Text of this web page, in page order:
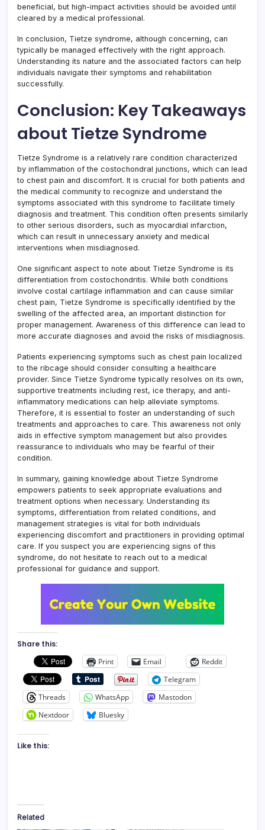
beneficial, but high-impact activities should be avoided until
cleared by a medical professional.
In conclusion, Tietze syndrome, although concerning, can
typically be managed effectively with the right approach.
Understanding its nature and the associated factors can help
individuals navigate their symptoms and rehabilitation
successfully.
Conclusion: Key Takeaways
about Tietze Syndrome
Tietze Syndrome is a relatively rare condition characterized
by inflammation of the costochondral junctions, which can lead
to chest pain and discomfort. It is crucial for both patients and
the medical community to recognize and understand the
symptoms associated with this syndrome to facilitate timely
diagnosis and treatment. This condition often presents similarly
to other serious disorders, such as myocardial infarction,
which can result in unnecessary anxiety and medical
interventions when misdiagnosed.
One significant aspect to note about Tietze Syndrome is its
differentiation from costochondritis. While both conditions
involve costal cartilage inflammation and can cause similar
chest pain, Tietze Syndrome is specifically identified by the
swelling of the affected area, an important distinction for
proper management. Awareness of this difference can lead to
more accurate diagnoses and avoid the risks of misdiagnosis.
Patients experiencing symptoms such as chest pain localized
to the ribcage should consider consulting a healthcare
provider. Since Tietze Syndrome typically resolves on its own,
supportive treatments including rest, ice therapy, and anti-
inflammatory medications can help alleviate symptoms.
Therefore, it is essential to foster an understanding of such
treatments and approaches to care. This awareness not only
aids in effective symptom management but also provides
reassurance to individuals who may be fearful of their
condition.
In summary, gaining knowledge about Tietze Syndrome
empowers patients to seek appropriate evaluations and
treatment options when necessary. Understanding its
symptoms, differentiation from related conditions, and
management strategies is vital for both individuals
experiencing discomfort and practitioners in providing optimal
care. If you suspect you are experiencing signs of this
syndrome, do not hesitate to reach out to a medical
professional for guidance and support.
Share this:
Print
Email
Reddit
Telegram
Threads
WhatsApp
Mastodon
Nextdoor
Bluesky
Like this:
Related